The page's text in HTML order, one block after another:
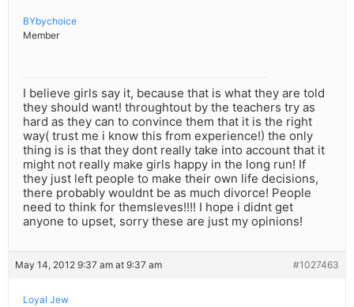
BYbychoice
Member
I believe girls say it, because that is what they are told
they should want! throughtout by the teachers try as
hard as they can to convince them that it is the right
way( trust me i know this from experience!) the only
thing is is that they dont really take into account that it
might not really make girls happy in the long run! If
they just left people to make their own life decisions,
there probably wouldnt be as much divorce! People
need to think for themsleves!!!! I hope i didnt get
anyone to upset, sorry these are just my opinions!
May 14, 2012 9:37 am at 9:37 am #1027463
Loyal Jew